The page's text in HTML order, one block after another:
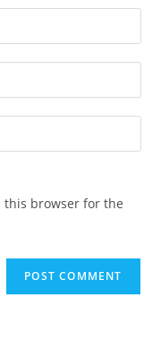
this browser for the